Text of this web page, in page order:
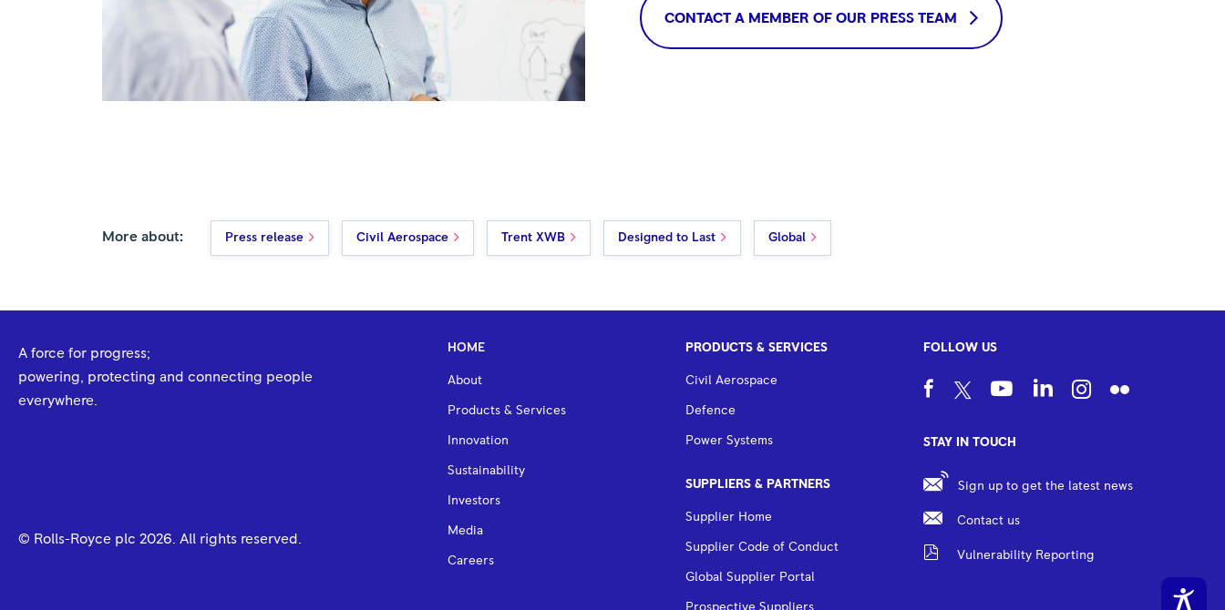
CONTACT A MEMBER OF OUR PRESS TEAM
More about: Press release Civil Aerospace Trent XWB Designed to Last Global
A force for progress;
powering, protecting and connecting people
everywhere.
© Rolls-Royce plc 2026. All rights reserved.
HOME
About
Products & Services
Innovation
Sustainability
Investors
Media
Careers
PRODUCTS & SERVICES
Civil Aerospace
Defence
Power Systems
SUPPLIERS & PARTNERS
Supplier Home
Supplier Code of Conduct
Global Supplier Portal
FOLLOW US
STAY IN TOUCH
Sign up to get the latest news
Contact us
Vulnerability Reporting